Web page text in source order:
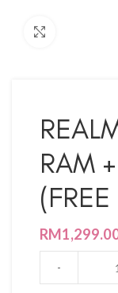
RAM
RM